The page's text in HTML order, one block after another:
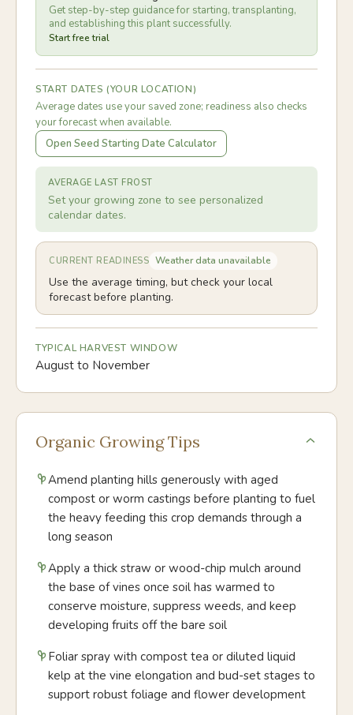
Get step-by-step guidance for starting, transplanting,
and establishing this plant successfully.
Start free trial
START DATES (YOUR LOCATION)
Average dates use your saved zone; readiness also checks
your forecast when available.
Open Seed Starting Date Calculator
AVERAGE LAST FROST
Set your growing zone to see personalized
calendar dates.
CURRENT READINESS Weather data unavailable
Use the average timing, but check your local
forecast before planting.
TYPICAL HARVEST WINDOW
August to November
Organic Growing Tips
Amend planting hills generously with aged
compost or worm castings before planting to fuel
the heavy feeding this crop demands through a
long season
Apply a thick straw or wood-chip mulch around
the base of vines once soil has warmed to
conserve moisture, suppress weeds, and keep
developing fruits off the bare soil
Foliar spray with compost tea or diluted liquid
kelp at the vine elongation and bud-set stages to
support robust foliage and flower development